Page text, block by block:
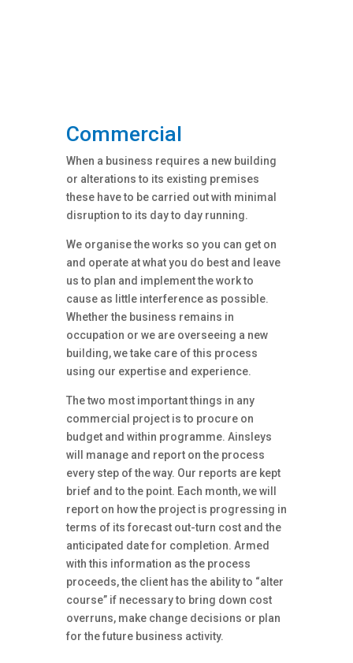
Commercial
When a business requires a new building
or alterations to its existing premises
these have to be carried out with minimal
disruption to its day to day running.
We organise the works so you can get on
and operate at what you do best and leave
us to plan and implement the work to
cause as little interference as possible.
Whether the business remains in
occupation or we are overseeing a new
building, we take care of this process
using our expertise and experience.
The two most important things in any
commercial project is to procure on
budget and within programme. Ainsleys
will manage and report on the process
every step of the way. Our reports are kept
brief and to the point. Each month, we will
report on how the project is progressing in
terms of its forecast out-turn cost and the
anticipated date for completion. Armed
with this information as the process
proceeds, the client has the ability to “alter
course” if necessary to bring down cost
overruns, make change decisions or plan
for the future business activity.